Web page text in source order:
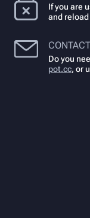
If you are
and
Do you
pot.cc, or